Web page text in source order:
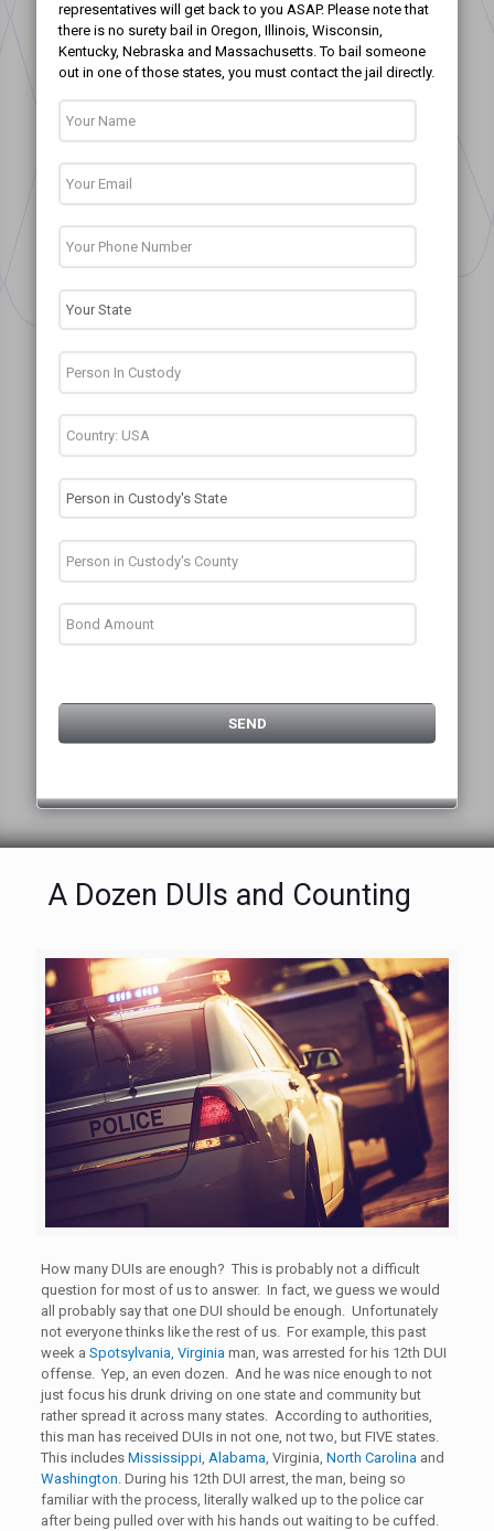
representatives will get back to you ASAP. Please note that
there is no surety bail in Oregon, Illinois, Wisconsin,
Kentucky, Nebraska and Massachusetts. To bail someone
out in one of those states, you must contact the jail directly.
A Dozen DUIs and Counting
How many DUIs are enough? This is probably not a difficult
question for most of us to answer. In fact, we guess we would
all probably say that one DUI should be enough. Unfortunately
not everyone thinks like the rest of us. For example, this past
week a Spotsylvania, Virginia man, was arrested for his 12th DUI
offense. Yep, an even dozen. And he was nice enough to not
just focus his drunk driving on one state and community but
rather spread it across many states. According to authorities,
this man has received DUIs in not one, not two, but FIVE states.
This includes Mississippi, Alabama , Virginia, North Carolina and
Washington . During his 12th DUI arrest, the man, being so
familiar with the process, literally walked up to the police car
after being pulled over with his hands out waiting to be cuffed.